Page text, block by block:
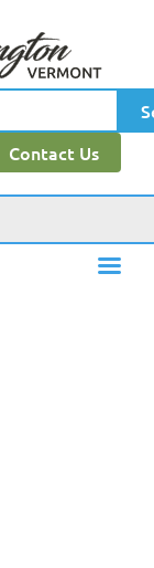
Contact Us